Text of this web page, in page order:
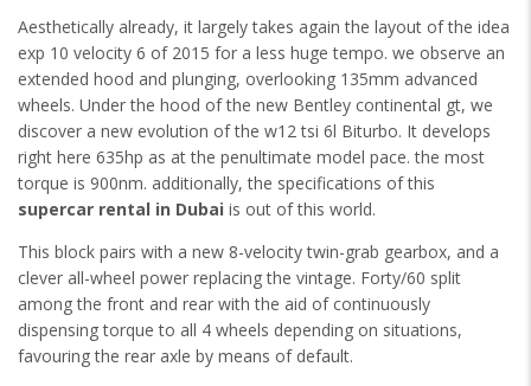
Aesthetically already, it largely takes again the layout of the idea
exp 10 velocity 6 of 2015 for a less huge tempo. we observe an
extended hood and plunging, overlooking 135mm advanced
wheels. Under the hood of the new Bentley continental gt, we
discover a new evolution of the w12 tsi 6l Biturbo. It develops
right here 635hp as at the penultimate model pace. the most
torque is 900nm. additionally, the specifications of this
supercar rental in Dubai is out of this world.
This block pairs with a new 8-velocity twin-grab gearbox, and a
clever all-wheel power replacing the vintage. Forty/60 split
among the front and rear with the aid of continuously
dispensing torque to all 4 wheels depending on situations,
favouring the rear axle by means of default.